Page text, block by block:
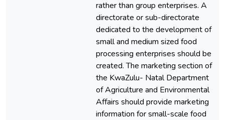
rather than group enterprises. A
directorate or sub-directorate
dedicated to the development of
small and medium sized food
processing enterprises should be
created. The marketing section of
the KwaZulu- Natal Department
of Agriculture and Environmental
Affairs should provide marketing
information for small-scale food